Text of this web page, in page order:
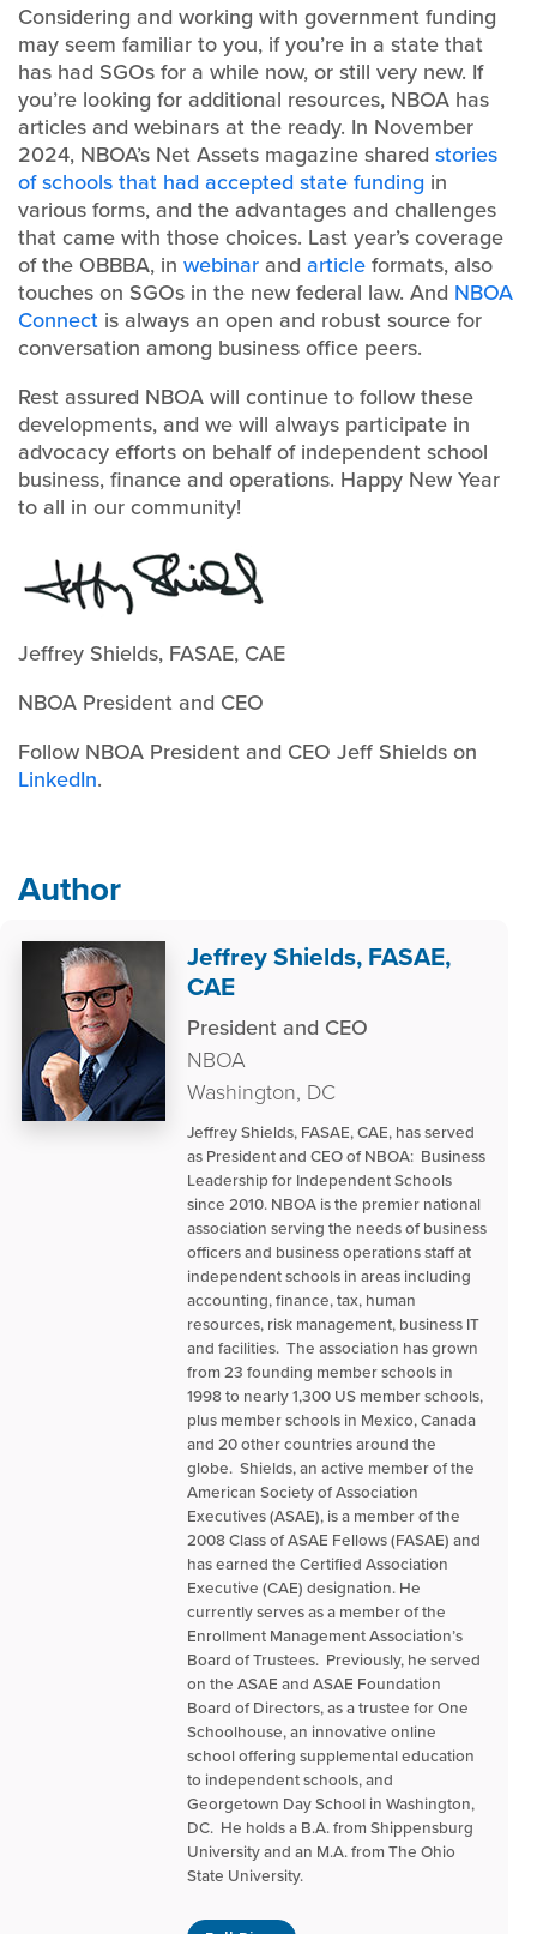
Considering and working with government funding
may seem familiar to you, if you’re in a state that
has had SGOs for a while now, or still very new. If
you’re looking for additional resources, NBOA has
articles and webinars at the ready. In November
2024, NBOA’s Net Assets magazine shared stories
of schools that had accepted state funding in
various forms, and the advantages and challenges
that came with those choices. Last year’s coverage
of the OBBBA, in webinar and articleformats, also
touches on SGOs in the new federal law. And NBOA
Connect is always an open and robust source for
conversation among business office peers.
Rest assured NBOA will continue to follow these
developments, and we will always participate in
advocacy efforts on behalf of independent school
business, finance and operations. Happy New Year
to all in our community!
Jeffrey Shields, FASAE, CAE
NBOA President and CEO
Follow NBOA President and CEO Jeff Shields on
LinkedIn.
Author
Jeffrey Shields, FASAE,
CAE
President and CEO
NBOA
Washington, DC
Jeffrey Shields, FASAE, CAE, has served
as President and CEO of NBOA: Business
Leadership for Independent Schools
since 2010. NBOA is the premier national
association serving the needs of business
officers and business operations staff at
independent schools in areas including
accounting, finance, tax, human
resources, risk management, business IT
and facilities. The association has grown
from 23 founding member schools in
1998 to nearly 1,300 US member schools,
plus member schools in Mexico, Canada
and 20 other countries around the
globe. Shields, an active member of the
American Society of Association
Executives (ASAE), is a member of the
2008 Class of ASAE Fellows (FASAE) and
has earned the Certified Association
Executive (CAE) designation. He
currently serves as a member of the
Enrollment Management Association’s
Board of Trustees. Previously, he served
on the ASAE and ASAE Foundation
Board of Directors, as a trustee for One
Schoolhouse, an innovative online
school offering supplemental education
to independent schools, and
Georgetown Day School in Washington,
DC. He holds a B.A. from Shippensburg
University and an M.A. from The Ohio
State University.